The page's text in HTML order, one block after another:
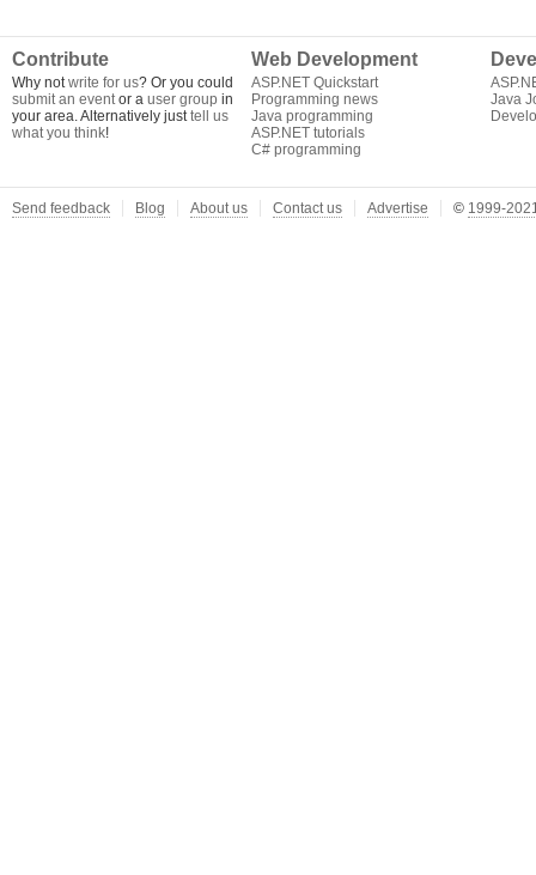
Contribute
Why notwrite for us? Or you could
submit an eventor a user group in
your area. Alternatively justtell us
what you think!
Web Development
ASP.NET Quickstart
Programming news
Java programming
ASP.NET tutorials
C# programming
Java
Send feedback Blog About us Contact us Advertise © 1999-